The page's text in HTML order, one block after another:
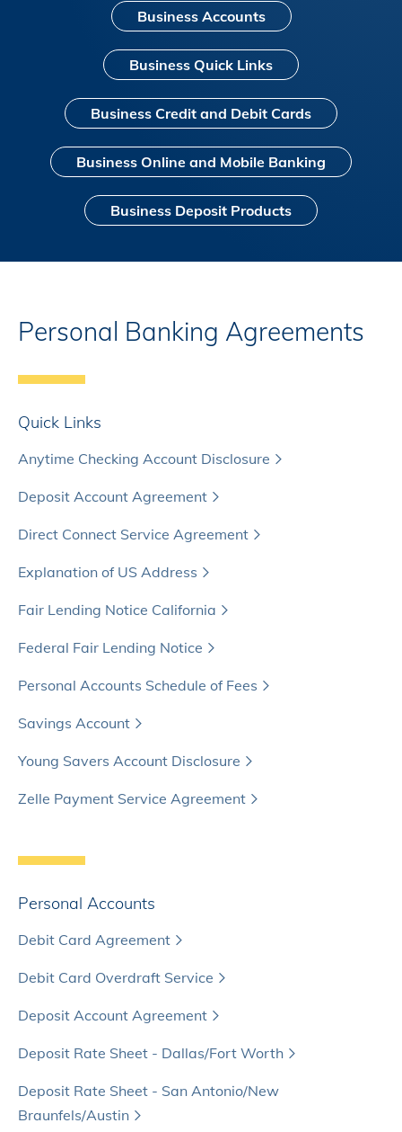
Business Accounts
Business Quick Links
Business Credit and Debit Cards
Business Online and Mobile Banking
Business Deposit Products
Personal Banking Agreements
Quick Links
Anytime Checking Account Disclosure
Deposit Account Agreement
Direct Connect Service Agreement
Explanation of US Address
Fair Lending Notice California
Federal Fair Lending Notice
Personal Accounts Schedule of Fees
Savings Account
Young Savers Account Disclosure
Zelle Payment Service Agreement
Personal Accounts
Debit Card Agreement
Debit Card Overdraft Service
Deposit Account Agreement
Deposit Rate Sheet - Dallas/Fort Worth
Deposit Rate Sheet - San Antonio/New
Braunfels/Austin